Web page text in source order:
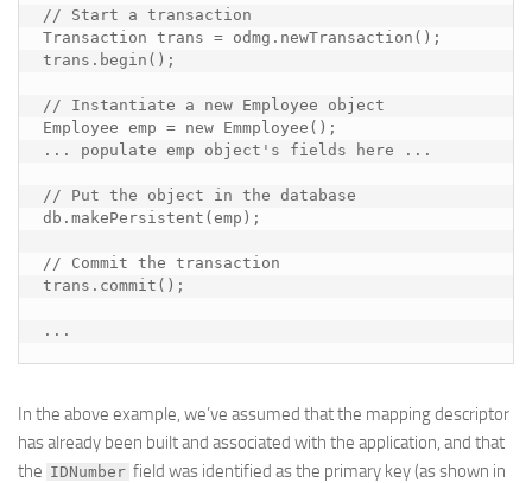
// Start a transaction
Transaction trans = odmg.newTransaction();
trans.begin();
// Instantiate a new Employee object
Employee emp = new Emmployee();
... populate emp object's fields here ...
// Put the object in the database
db.makePersistent(emp);
// Commit the transaction
trans.commit();
...
In the above example, we’ve assumed that the mapping descriptor
has already been built and associated with the application, and that
the IDNumber field was identified as the primary key (as shown in